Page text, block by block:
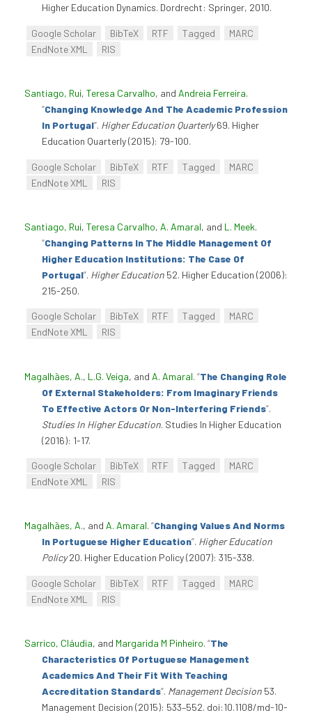
Higher Education Dynamics. Dordrecht: Springer, 2010.
Google Scholar BibTeX RTF Tagged
MARC
EndNote XML
RIS
Santiago, Rui, Teresa Carvalho, and Andreia Ferreira.
“Changing Knowledge And The Academic Profession
In Portugal”. Higher Education Quarterly69. Higher
Education Quarterly (2015): 79-100.
Google Scholar BibTeX RTF Tagged
MARC
EndNote XML
RIS
Santiago, Rui, Teresa Carvalho, A. Amaral, and L. Meek.
“Changing Patterns In The Middle Management Of
Higher Education Institutions: The Case Of
Portugal”. Higher Education 52. Higher Education (2006):
215-250.
Google Scholar BibTeX RTF Tagged
MARC
EndNote XML
RIS
Magalhães, A., L.G. Veiga, and A. Amaral. “The Changing Role
Of External Stakeholders: From Imaginary Friends
To Effective Actors Or Non-Interfering Friends”.
Studies In Higher Education. Studies In Higher Education
(2016): 1-17.
Google Scholar BibTeX RTF Tagged
MARC
EndNote XML
RIS
Magalhães, A., and A. Amaral. “Changing Values And Norms
In Portuguese Higher Education”. Higher Education
Policy20. Higher Education Policy (2007): 315-338.
Google Scholar BibTeX RTF Tagged
MARC
EndNote XML
RIS
Sarrico, Cláudia, and Margarida M Pinheiro. “The
Characteristics Of Portuguese Management
Academics And Their Fit With Teaching
Accreditation Standards”. Management Decision 53.
Management Decision (2015): 533–552. doi:10.1108/md-10-